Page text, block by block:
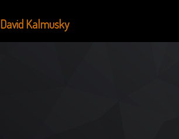
David Kalmusky